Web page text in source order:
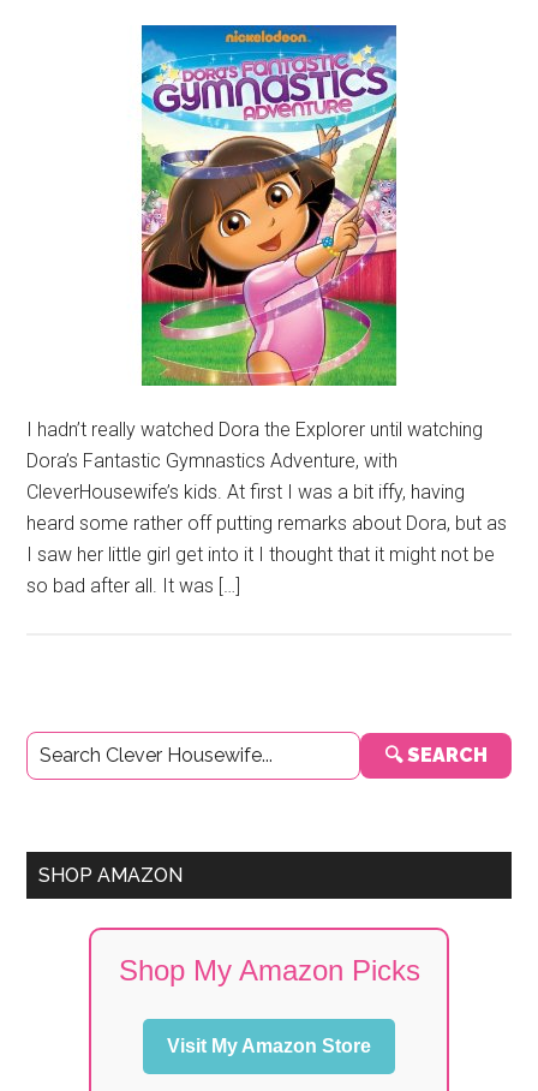
I hadn’t really watched Dora the Explorer until watching
Dora’s Fantastic Gymnastics Adventure, with
CleverHousewife’s kids. At first I was a bit iffy, having
heard some rather off putting remarks about Dora, but as
I saw her little girl get into it I thought that it might not be
so bad after all. It was […]
Primary
Sidebar
🔍 SEARCH
SHOP AMAZON
Shop My Amazon Picks
Visit My Amazon Store